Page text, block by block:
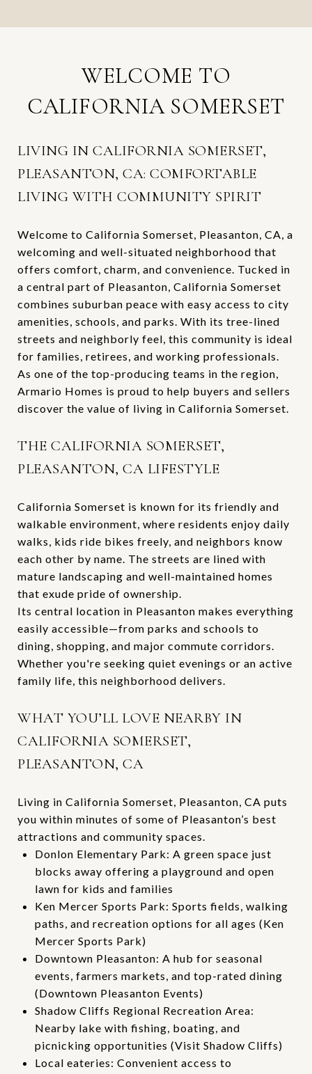
WELCOME TO
CALIFORNIA SOMERSET
LIVING IN CALIFORNIA SOMERSET,
PLEASANTON, CA: COMFORTABLE
LIVING WITH COMMUNITY SPIRIT
Welcome to California Somerset, Pleasanton, CA, a
welcoming and well-situated neighborhood that
offers comfort, charm, and convenience. Tucked in
a central part of Pleasanton, California Somerset
combines suburban peace with easy access to city
amenities, schools, and parks. With its tree-lined
streets and neighborly feel, this community is ideal
for families, retirees, and working professionals.
As one of the top-producing teams in the region,
Armario Homes is proud to help buyers and sellers
discover the value of living in California Somerset.
THE CALIFORNIA SOMERSET,
PLEASANTON, CA LIFESTYLE
California Somerset is known for its friendly and
walkable environment, where residents enjoy daily
walks, kids ride bikes freely, and neighbors know
each other by name. The streets are lined with
mature landscaping and well-maintained homes
that exude pride of ownership.
Its central location in Pleasanton makes everything
easily accessible—from parks and schools to
dining, shopping, and major commute corridors.
Whether you're seeking quiet evenings or an active
family life, this neighborhood delivers.
WHAT YOU’LL LOVE NEARBY IN
CALIFORNIA SOMERSET,
PLEASANTON, CA
Living in California Somerset, Pleasanton, CA puts
you within minutes of some of Pleasanton’s best
attractions and community spaces.
Donlon Elementary Park: A green space just
blocks away offering a playground and open
lawn for kids and families
Ken Mercer Sports Park: Sports fields, walking
paths, and recreation options for all ages (Ken
Mercer Sports Park)
Downtown Pleasanton: A hub for seasonal
events, farmers markets, and top-rated dining
(Downtown Pleasanton Events)
Shadow Cliffs Regional Recreation Area:
Nearby lake with fishing, boating, and
picnicking opportunities (Visit Shadow Cliffs)
Local eateries: Convenient access to